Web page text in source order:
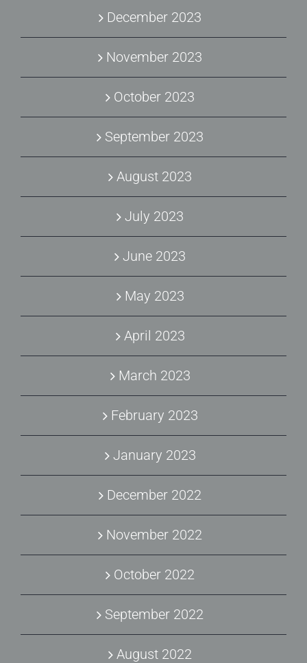
December 2023
November 2023
October 2023
September 2023
August 2023
July 2023
June 2023
May 2023
April 2023
March 2023
February 2023
January 2023
December 2022
November 2022
October 2022
September 2022
August 2022